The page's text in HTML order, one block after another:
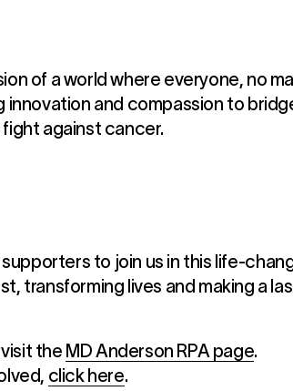
of a world where everyone, no
and compassion to
against cancer.
to join us in this life-
transforming lives and making a
the MD Anderson RPA page.
click here.